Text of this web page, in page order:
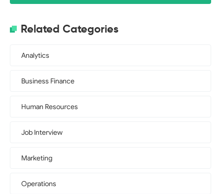
Related Categories
Analytics
Business Finance
Human Resources
Job Interview
Marketing
Operations